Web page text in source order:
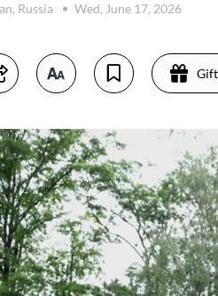
Russia
Wed, June 17, 2026